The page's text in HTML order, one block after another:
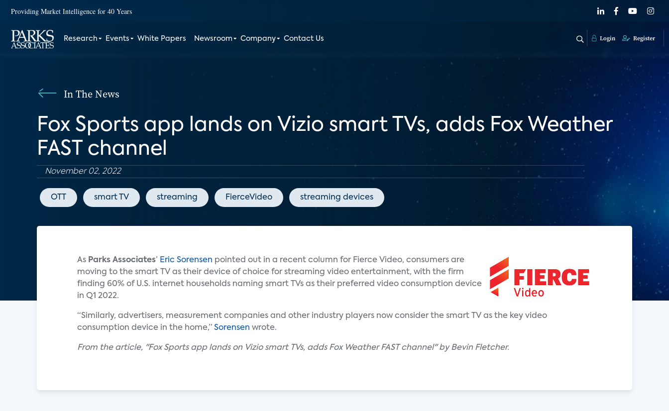
Providing Market Intelligence for 40 Years
Research Events White Papers Newsroom Company Contact Us Login Register
In The News
Fox Sports app lands on Vizio smart TVs, adds Fox Weather
FAST channel
November 02, 2022
OTT smart TV streaming FierceVideo streaming devices
As Parks Associates’ Eric Sorensen pointed out in a recent column for Fierce Video, consumers are
moving to the smart TV as their device of choice for streaming video entertainment, with the firm
finding 60% of U.S. internet households naming smart TVs as their preferred video consumption device
in Q1 2022.
“Similarly, advertisers, measurement companies and other industry players now consider the smart TV as the key video
consumption device in the home,” Sorensen wrote.
From the article, "Fox Sports app lands on Vizio smart TVs, adds Fox Weather FAST channel" by Bevin Fletcher.